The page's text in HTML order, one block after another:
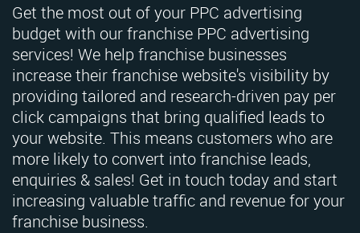
Get the most out of your PPC advertising
budget with our franchise PPC advertising
services! We help franchise businesses
increase their franchise website's visibility by
providing tailored and research-driven pay per
click campaigns that bring qualified leads to
your website. This means customers who are
more likely to convert into franchise leads,
enquiries & sales! Get in touch today and start
increasing valuable traffic and revenue for your
franchise business.